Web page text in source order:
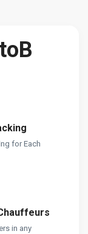
for Each
in any